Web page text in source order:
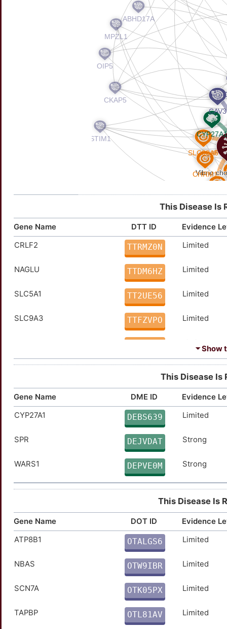
This Disease Is
Gene Name DTT ID
Evidence
CRLF2
TTRMZ0N Limited
NAGLU TTDM6HZ Limited
SLC5A1 TT2UE56 Limited
SLC9A3 TTFZVPO Limited
ACKR1 Strong
CACNA1E TTYRP0M Strong
CHRM1 TTZ9SOR Strong
CYP11A1 TTSYVO6 Strong
CYP26A1 TTD7Q0R Strong
DLG4 TT9PB26 Strong
GPR39 TTTPCNU Strong
HSD17B1 TTIWB6L Strong
NTF4 TTIM2WO Strong
PRSS1 TT2WR1T Strong
PRSS8 TTT4N0Q Strong
⏷ Show
This Disease Is
Gene Name DME ID
Evidence
CYP27A1
DEBS639 Limited
SPR DEJVDAT Strong
WARS1 DEPVE0M Strong
This Disease Is
Gene Name DOT ID
Evidence
ATP8B1
OTALGS6
3
Limited
NBAS
OTW9IBR
I
Limited
SCN7A
OTK05PX
Y
Limited
TAPBP
OTL81AV
Limited